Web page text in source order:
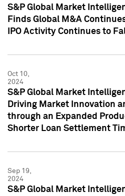
S&P Global Market
Finds Global M&A
IPO Activity Continues to
Oct 10,
2024
S&P Global Market
Driving Market Innovation
through an Expanded
Shorter Loan Settlement
Sep 19,
2024
S&P Global Market